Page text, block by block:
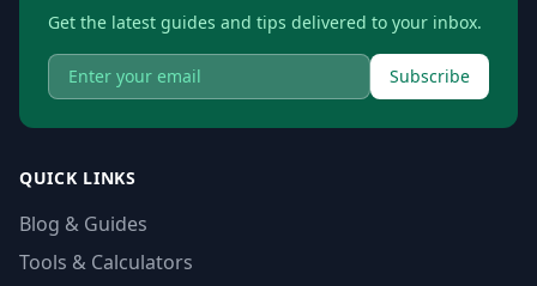
Get the latest guides and tips delivered to your inbox.
Subscribe
QUICK LINKS
Blog & Guides
Tools & Calculators